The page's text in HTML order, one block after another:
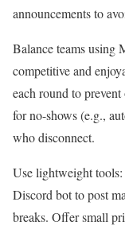
announcements to
Balance teams using
competitive and
each round to
for no-shows (e.g.,
who disconnect.
Use lightweight tools:
Discord bot to post
breaks. Offer small